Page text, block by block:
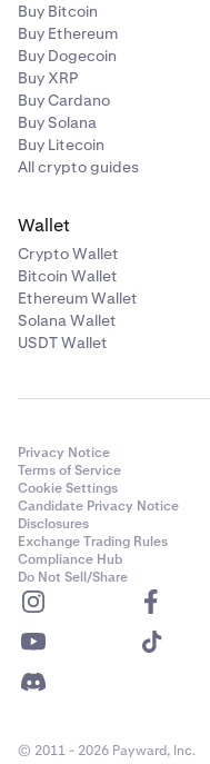
Buy Bitcoin
Buy Ethereum
Buy Dogecoin
Buy XRP
Buy Cardano
Buy Solana
Buy Litecoin
All crypto guides
Wallet
Crypto Wallet
Bitcoin Wallet
Ethereum Wallet
Solana Wallet
USDT Wallet
Privacy Notice
Terms of Service
Cookie Settings
Candidate Privacy Notice
Disclosures
Exchange Trading Rules
Compliance Hub
Do Not Sell/Share
© 2011 - 2026 Payward, Inc.